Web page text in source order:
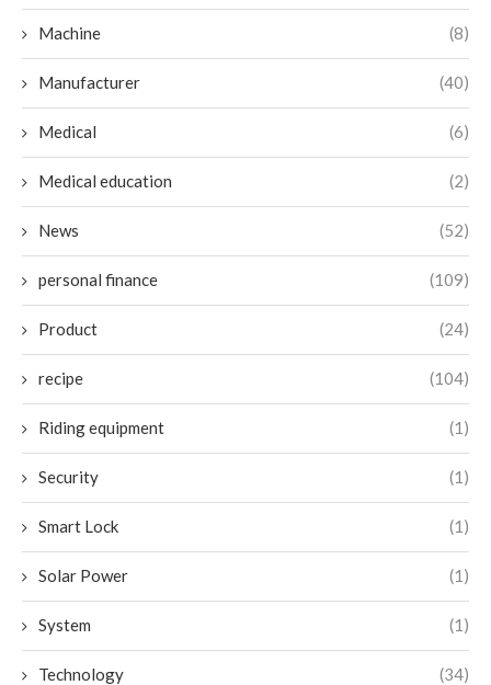
Machine (8)
Manufacturer (40)
Medical (6)
Medical education (2)
News (52)
personal finance (109)
Product (24)
recipe (104)
Riding equipment (1)
Security (1)
Smart Lock (1)
Solar Power (1)
System (1)
Technology (34)